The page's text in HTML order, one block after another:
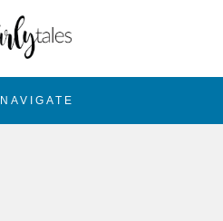
NAVIGATE